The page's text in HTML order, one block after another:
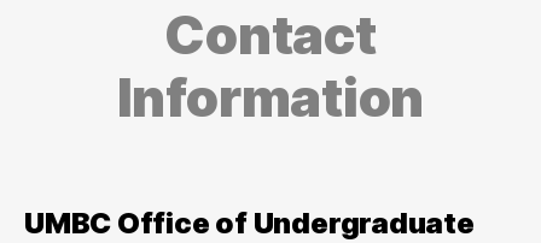
Contact
Information
UMBC Office of Undergraduate